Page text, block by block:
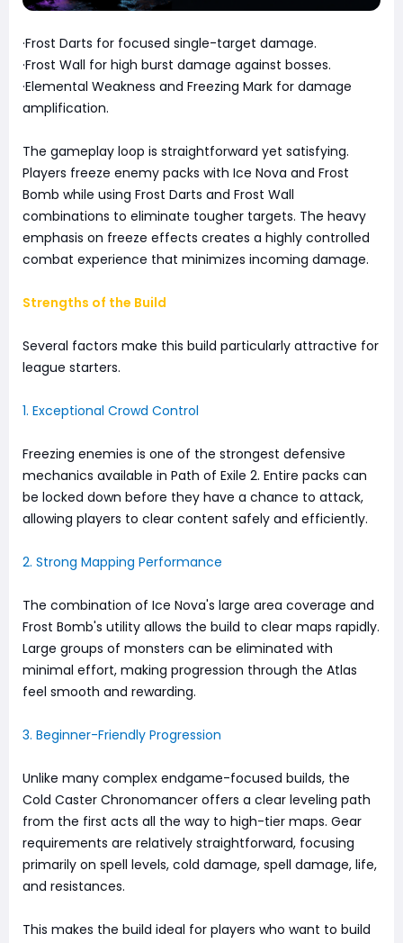
·Frost Darts for focused single-target damage.
·Frost Wall for high burst damage against bosses.
·Elemental Weakness and Freezing Mark for damage
amplification.
The gameplay loop is straightforward yet satisfying.
Players freeze enemy packs with Ice Nova and Frost
Bomb while using Frost Darts and Frost Wall
combinations to eliminate tougher targets. The heavy
emphasis on freeze effects creates a highly controlled
combat experience that minimizes incoming damage.
Strengths of the Build
Several factors make this build particularly attractive for
league starters.
1. Exceptional Crowd Control
Freezing enemies is one of the strongest defensive
mechanics available in Path of Exile 2. Entire packs can
be locked down before they have a chance to attack,
allowing players to clear content safely and efficiently.
2. Strong Mapping Performance
The combination of Ice Nova's large area coverage and
Frost Bomb's utility allows the build to clear maps rapidly.
Large groups of monsters can be eliminated with
minimal effort, making progression through the Atlas
feel smooth and rewarding.
3. Beginner-Friendly Progression
Unlike many complex endgame-focused builds, the
Cold Caster Chronomancer offers a clear leveling path
from the first acts all the way to high-tier maps. Gear
requirements are relatively straightforward, focusing
primarily on spell levels, cold damage, spell damage, life,
and resistances.
This makes the build ideal for players who want to build